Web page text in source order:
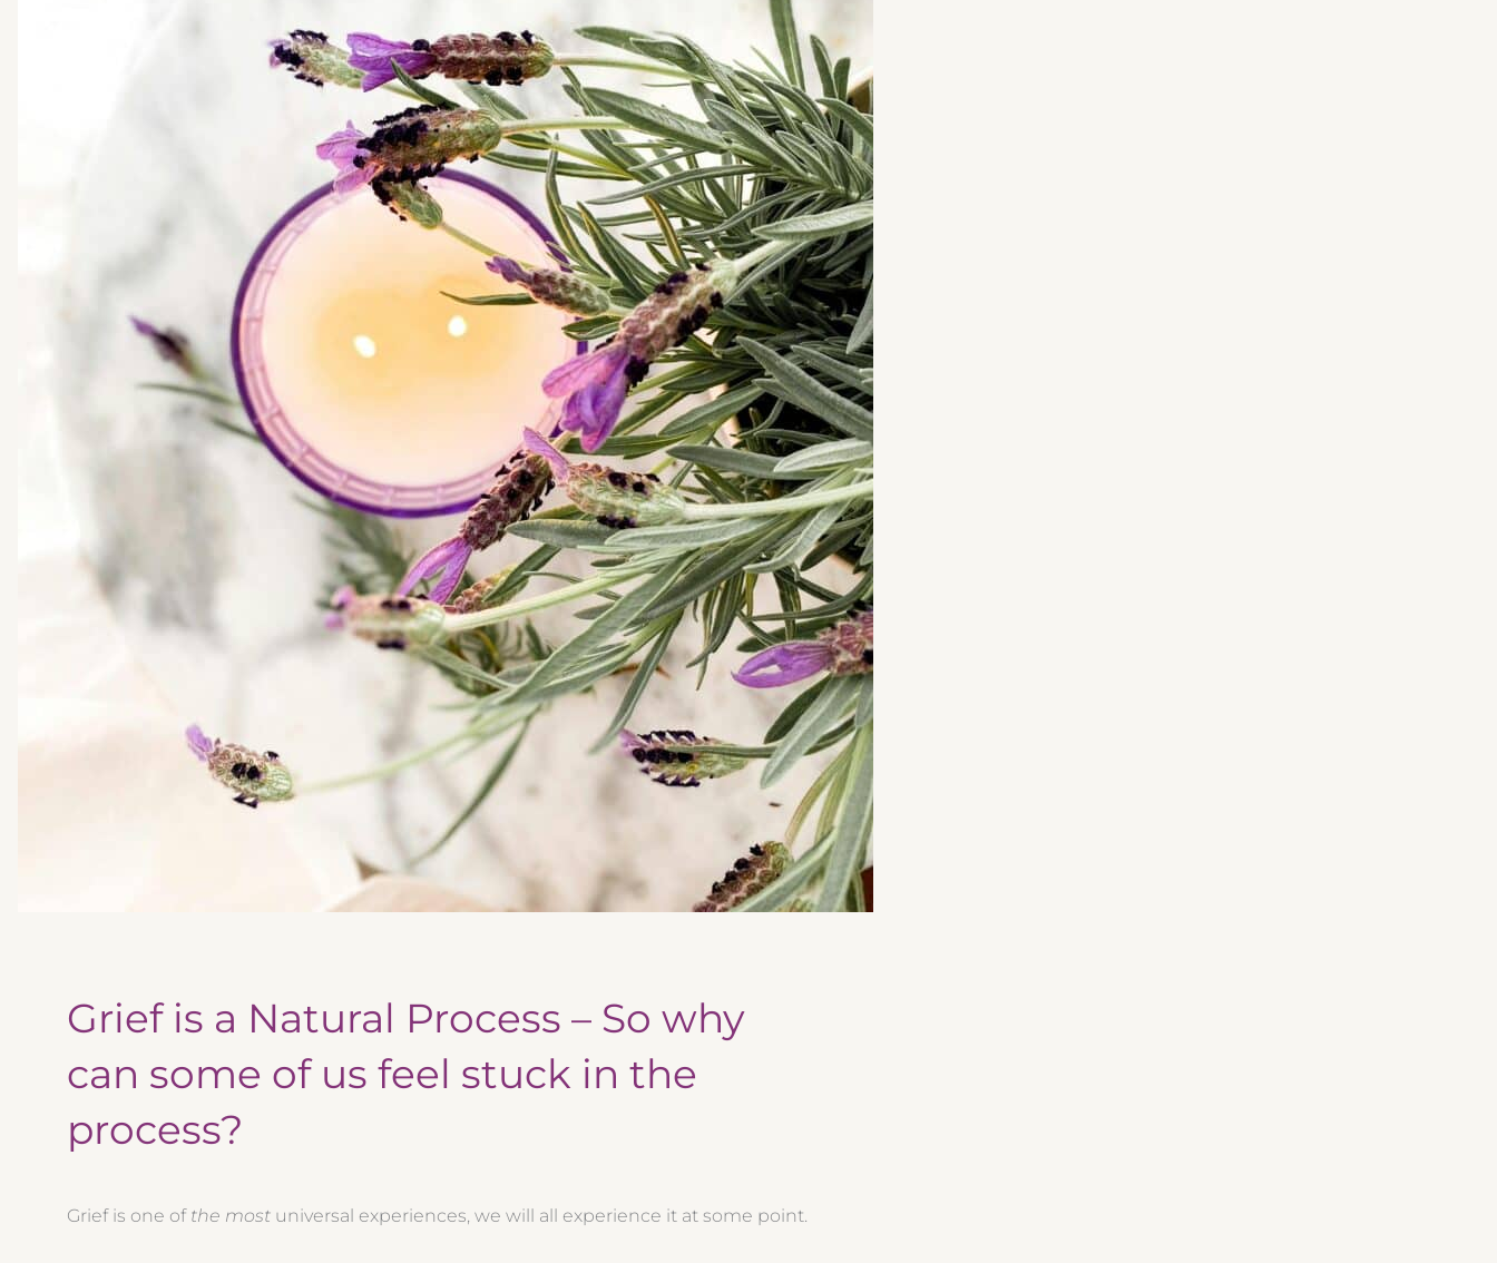
Grief is a Natural Process – So why
can some of us feel stuck in the
process?
Grief is one of the most universal experiences, we will all experience it at some point.